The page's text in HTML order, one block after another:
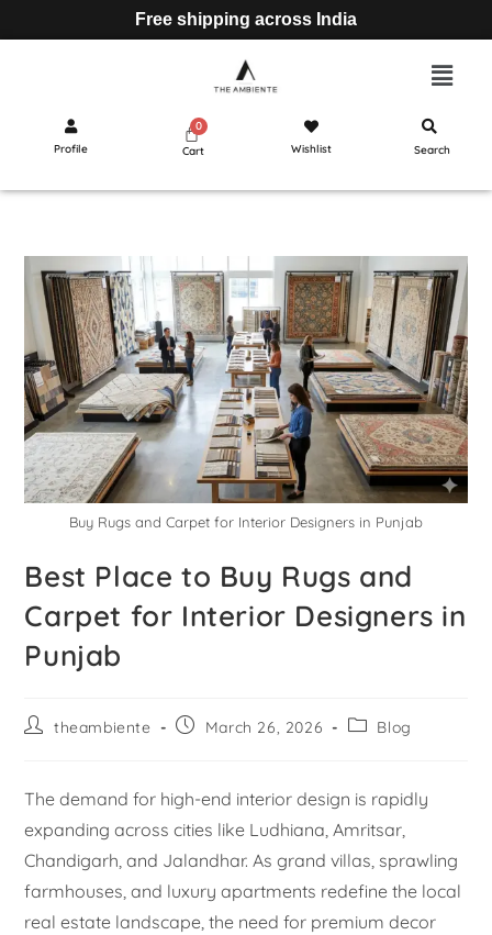
Free shipping across India
Profile Cart Wishlist Search
Buy Rugs and Carpet for Interior Designers in Punjab
Best Place to Buy Rugs and
Carpet for Interior Designers in
Punjab
theambiente March 26, 2026 Blog
The demand for high-end interior design is rapidly
expanding across cities like Ludhiana, Amritsar,
Chandigarh, and Jalandhar. As grand villas, sprawling
farmhouses, and luxury apartments redefine the local
real estate landscape, the need for premium decor